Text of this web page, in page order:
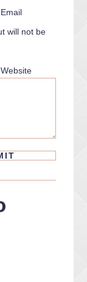
Email
will not be
Website